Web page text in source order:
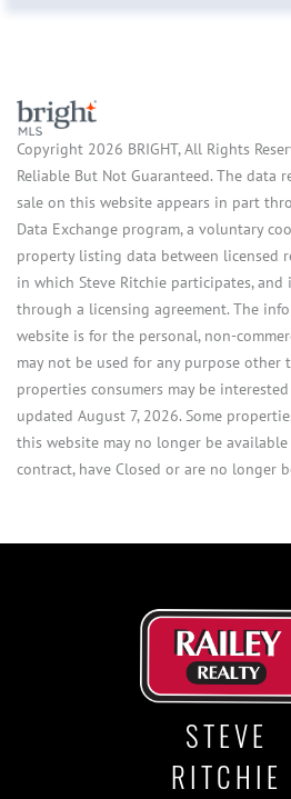
Copyright 2026 BRIGHT, All Rights
Reliable But Not Guaranteed. The data
sale on this website appears in part
Data Exchange program, a voluntary
property listing data between licensed
in which Steve Ritchie participates, and
through a licensing agreement. The
website is for the personal, non-
may not be used for any purpose
properties consumers may be
updated August 7, 2026. Some
this website may no longer be
contract, have Closed or are no longer
STEVE
RITCHIE